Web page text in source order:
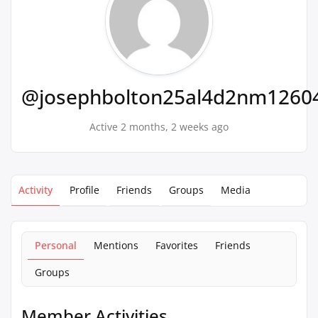
Active 2 months, 2 weeks ago
Activity Profile Friends Groups Media
Personal Mentions Favorites
Friends
Groups